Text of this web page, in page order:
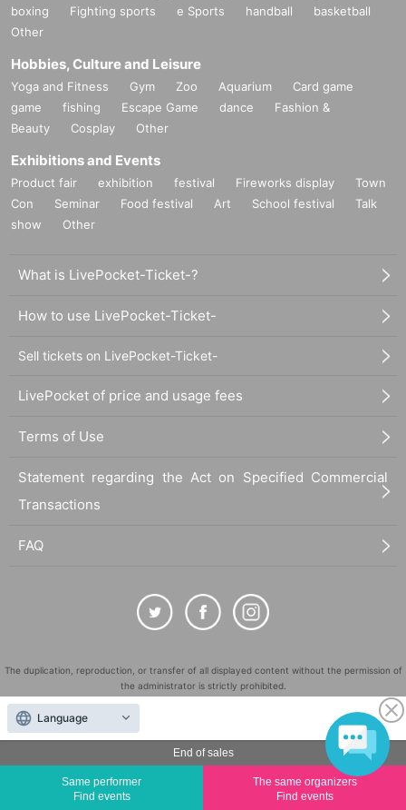
End of sales
Same performer
Find events
The same organizers
Find events
boxing
Fighting sports e Sports handball
basketball
Other
Hobbies, Culture and Leisure
Yoga and Fitness Gym Zoo Aquarium
Card game
game
fishing Escape Game dance
Fashion &
Beauty
Cosplay Other
Exhibitions and Events
Product fair exhibition festival Fireworks display
Town
Con
Seminar Food festival Art School festival
Talk
show
Other
What is LivePocket-Ticket-?
How to use LivePocket-Ticket-
Sell tickets on LivePocket-Ticket-
LivePocket of price and usage fees
Terms of Use
Statement regarding the Act on Specified Commercial
Transactions
FAQ
The duplication, reproduction, or transfer of all displayed content without the permission of
the administrator is strictly prohibited.
"LivePocket" is a registered trademark of LivePocket Inc. (Registration No. 5600161).
QR Code is a registered trademark of DENSO WAVE INCORPORATED in Japan and in other
countries.
Copyright LivePocket All Rights Reserved.
Language